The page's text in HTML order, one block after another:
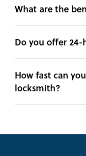
What are the
Do you offer
How fast can
locksmith?